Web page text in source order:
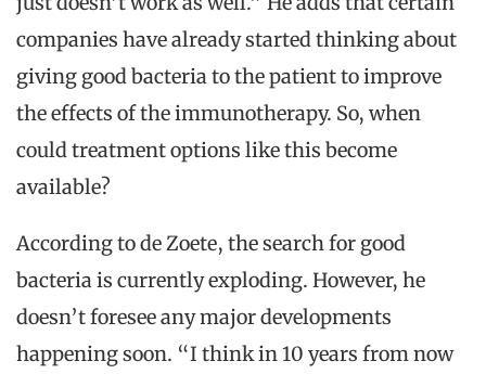
companies have already started thinking about
giving good bacteria to the patient to improve
the effects of the immunotherapy. So, when
could treatment options like this become
available?
According to de Zoete, the search for good
bacteria is currently exploding. However, he
doesn’t foresee any major developments
happening soon. “I think in 10 years from now